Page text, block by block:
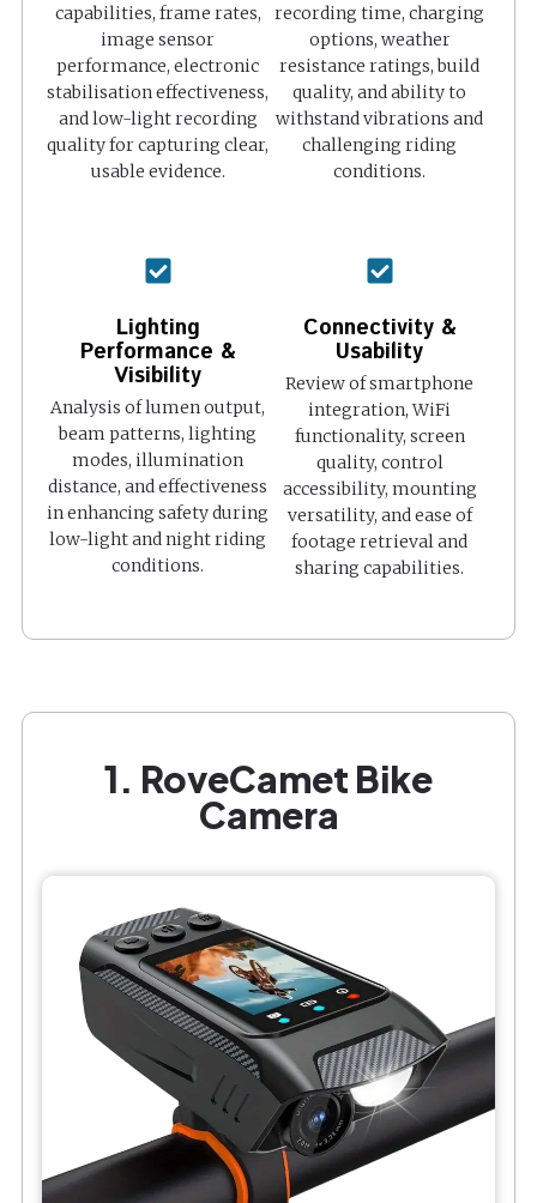
capabilities, frame rates,
image sensor
performance, electronic
stabilisation effectiveness,
and low-light recording
quality for capturing clear,
usable evidence.
recording time, charging
options, weather
resistance ratings, build
quality, and ability to
withstand vibrations and
challenging riding
conditions.
Lighting
Performance &
Visibility
Analysis of lumen output,
beam patterns, lighting
modes, illumination
distance, and effectiveness
in enhancing safety during
low-light and night riding
conditions.
Connectivity &
Usability
Review of smartphone
integration, WiFi
functionality, screen
quality, control
accessibility, mounting
versatility, and ease of
footage retrieval and
sharing capabilities.
1. RoveCamet Bike
Camera